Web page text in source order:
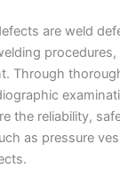
are weld
procedures,
Through
the reliability,
as pressure